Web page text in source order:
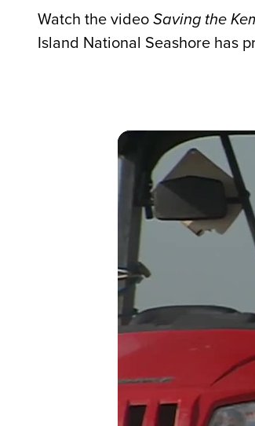
Watch the video Saving the
Island National Seashore has